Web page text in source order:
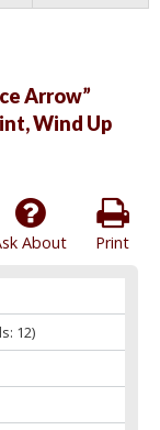
Arrow”
Wind Up
Print
About
12)